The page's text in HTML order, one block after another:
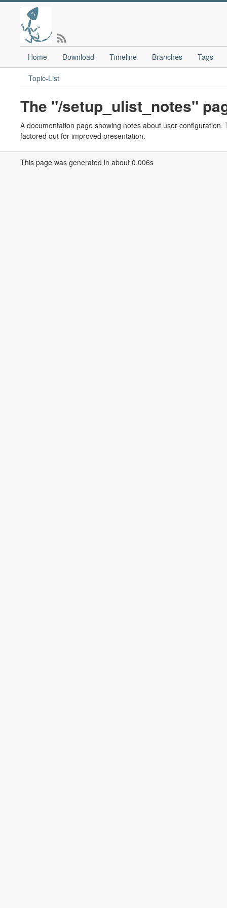
Home Download Timeline Branches Tags
Topic-List
The "/setup_ulist_notes"
A documentation page showing notes about user
factored out for improved presentation.
This page was generated in about 0.006s